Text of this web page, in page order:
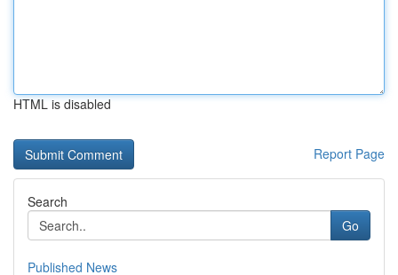
HTML is disabled
Report Page
Search
Go
Published News